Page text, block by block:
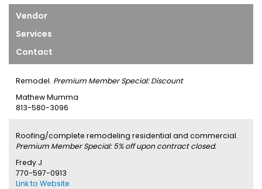
Vendor
Services
Contact
Remodel. Premium Member Special: Discount
Mathew Mumma
813-580-3096
Roofing/complete remodeling residential and commercial.
Premium Member Special: 5% off upon contract closed.
Fredy J
770-597-0913
Link to Website